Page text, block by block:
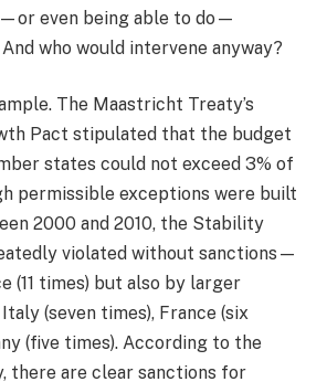
even being able to do—
who would intervene anyway?
The Maastricht Treaty’s
Pact stipulated that the budget
states could not exceed 3% of
permissible exceptions were built
2000 and 2010, the Stability
violated without sanctions—
(11 times) but also by larger
(seven times), France (six
(five times). According to the
there are clear sanctions for